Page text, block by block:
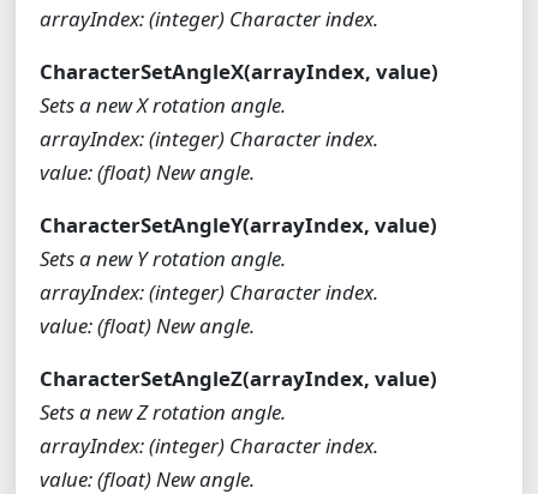
arrayIndex: (integer) Character index.
CharacterSetAngleX(arrayIndex, value)
Sets a new X rotation angle.
arrayIndex: (integer) Character index.
value: (float) New angle.
CharacterSetAngleY(arrayIndex, value)
Sets a new Y rotation angle.
arrayIndex: (integer) Character index.
value: (float) New angle.
CharacterSetAngleZ(arrayIndex, value)
Sets a new Z rotation angle.
arrayIndex: (integer) Character index.
value: (float) New angle.